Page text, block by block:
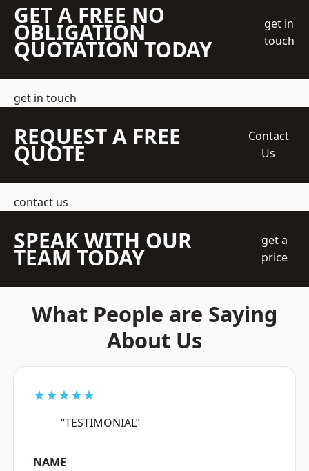
GET A FREE NO
OBLIGATION
QUOTATION TODAY
get in
touch
get in touch
REQUEST A FREE
QUOTE
Contact
Us
contact us
SPEAK WITH OUR
TEAM TODAY
get a
price
What People are Saying
About Us
★★★★★
“TESTIMONIAL”
NAME